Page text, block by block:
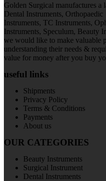
Golden Surgical manufactures a
Dental Instruments,
Instruments, TC Instruments,
Instruments, Speculum, Beauty
we would like to make valuable
understanding their needs &
value for money after you buy
useful links
Shipments
Privacy Policy
Terms & Conditions
Payments
About us
OUR CATEGORIES
Beauty Instruments
Surgical Instrument
Dental Instruments